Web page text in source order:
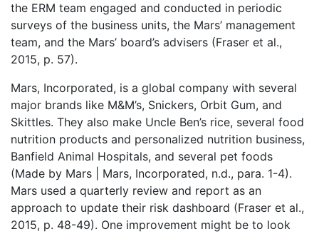
the ERM team engaged and conducted in periodic
surveys of the business units, the Mars’ management
team, and the Mars’ board’s advisers (Fraser et al.,
2015, p. 57).
Mars, Incorporated, is a global company with several
major brands like M&M’s, Snickers, Orbit Gum, and
Skittles. They also make Uncle Ben’s rice, several food
nutrition products and personalized nutrition business,
Banfield Animal Hospitals, and several pet foods
(Made by Mars | Mars, Incorporated, n.d., para. 1-4).
Mars used a quarterly review and report as an
approach to update their risk dashboard (Fraser et al.,
2015, p. 48-49). One improvement might be to look